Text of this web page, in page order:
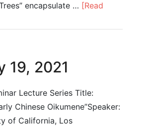
encapsulate … [Read
19, 2021
Lecture Series Title:
Chinese Oikumene”Speaker:
of California, Los